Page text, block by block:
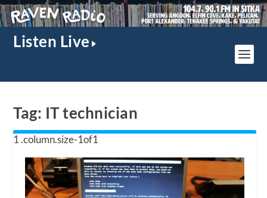
Listen Live
Tag: IT technician